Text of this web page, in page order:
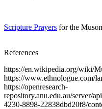
Scripture Prayers for the
References
https://en.wikipedia.org/wiki/
https://www.ethnologue.com/
https://openresearch-
repository.anu.edu.au/server/
4230-8898-22838dbd20f8/